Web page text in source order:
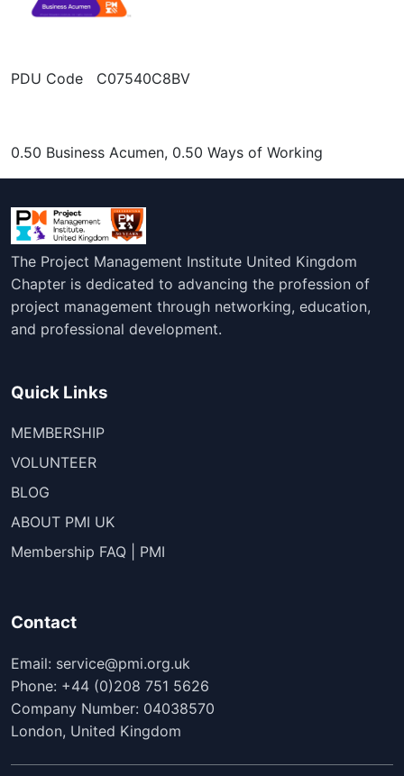
PDU Code C07540C8BV
0.50 Business Acumen, 0.50 Ways of Working
The Project Management Institute United Kingdom
Chapter is dedicated to advancing the profession of
project management through networking, education,
and professional development.
Quick Links
MEMBERSHIP
VOLUNTEER
BLOG
ABOUT PMI UK
Membership FAQ | PMI
Contact
Email: service@pmi.org.uk
Phone: +44 (0)208 751 5626
Company Number: 04038570
London, United Kingdom